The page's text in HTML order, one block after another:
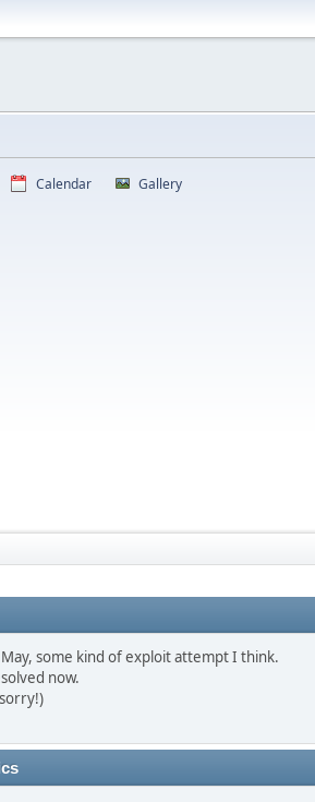
Calendar Gallery
some kind of exploit attempt I think.
now.